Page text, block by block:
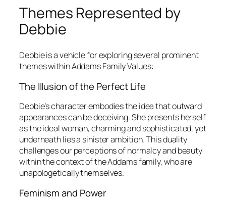
Themes Represented by
Debbie
Debbie is a vehicle for exploring several prominent
themes withinAddams Family Values:
The Illusion of the Perfect Life
Debbie’s character embodies the idea that outward
appearances can be deceiving. She presents herself
as the ideal woman, charming and sophisticated, yet
underneath lies a sinister ambition. This duality
challenges our perceptions of normalcy and beauty
within the context of the Addams family, who are
unapologetically themselves.
Feminism and Power